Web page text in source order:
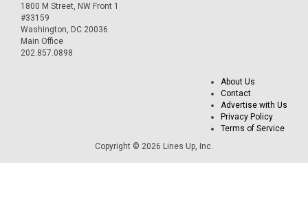
1800 M Street, NW Front 1
#33159
Washington, DC 20036
Main Office
202.857.0898
About Us
Contact
Advertise with Us
Privacy Policy
Terms of Service
Copyright © 2026 Lines Up, Inc.